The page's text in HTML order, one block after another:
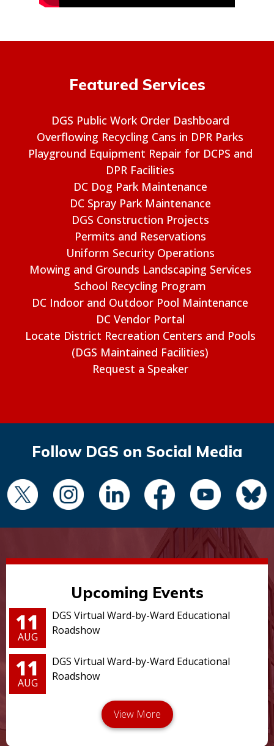
Featured Services
DGS Public Work Order Dashboard
Overflowing Recycling Cans in DPR Parks
Playground Equipment Repair for DCPS and
DPR Facilities
DC Dog Park Maintenance
DC Spray Park Maintenance
DGS Construction Projects
Permits and Reservations
Uniform Security Operations
Mowing and Grounds Landscaping Services
School Recycling Program
DC Indoor and Outdoor Pool Maintenance
DC Vendor Portal
Locate District Recreation Centers and Pools
(DGS Maintained Facilities)
Request a Speaker
Follow DGS on Social Media
Upcoming Events
11
AUG
DGS Virtual Ward-by-Ward Educational
Roadshow
11
AUG
DGS Virtual Ward-by-Ward Educational
Roadshow